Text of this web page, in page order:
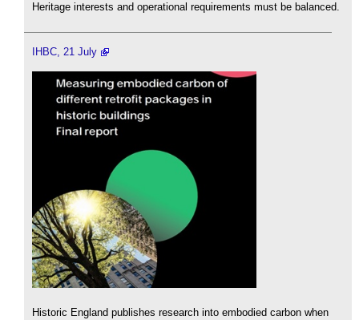
Heritage interests and operational requirements must be balanced.
IHBC, 21 July
Historic England publishes research into embodied carbon when